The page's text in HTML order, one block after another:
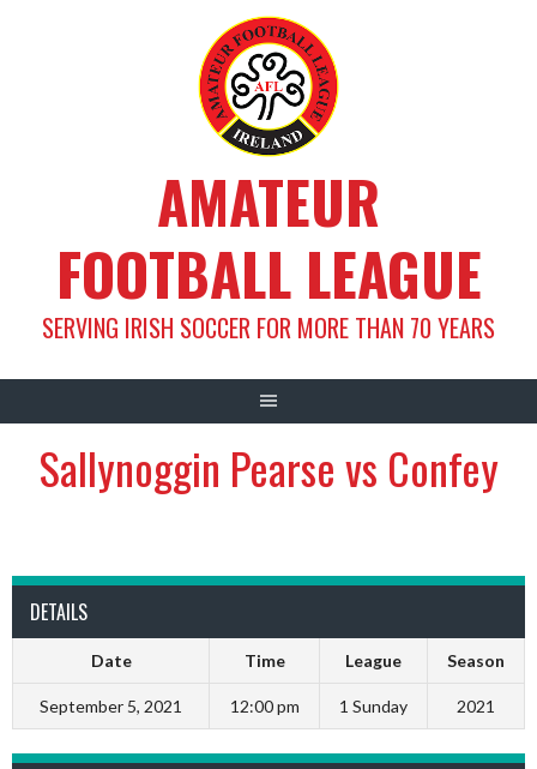
AMATEUR
FOOTBALL LEAGUE
SERVING IRISH SOCCER FOR MORE THAN 70 YEARS
Sallynoggin Pearse vs Confey
DETAILS
Date Time League Season
September 5, 2021 12:00 pm 1 Sunday 2021